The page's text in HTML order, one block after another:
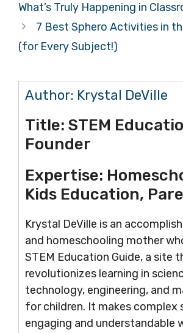
What’s Truly Happening in
7 Best Sphero Activities in
(for Every Subject!)
Author: Krystal DeVille
Title: STEM
Founder
Expertise:
Kids Education,
Krystal DeVille is an
and homeschooling mother
STEM Education Guide, a site
revolutionizes learning in
technology, engineering, and
for children. It makes complex
engaging and understandable